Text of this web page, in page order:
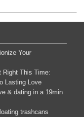
Your
Right This Time:
Lasting Love
& dating in a 19min
trashcans